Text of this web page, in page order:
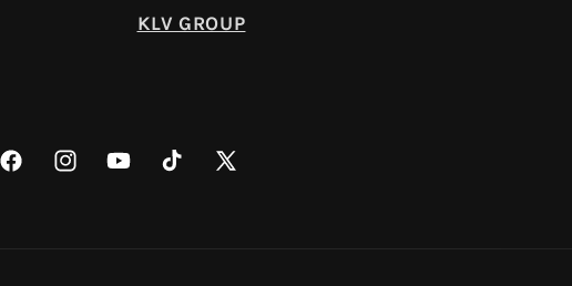
KLV GROUP
FacebookInstagramYouTubeTikTok
X